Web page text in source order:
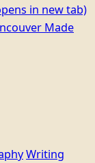
in new tab)
Made
Writing